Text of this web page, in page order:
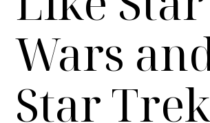
Wars
Star